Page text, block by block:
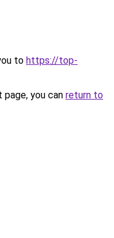
to https://top-
you can return to